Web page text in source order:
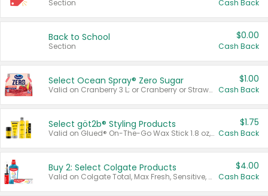
Section Cash Back
Back to School
Section
$0.00
Cash Back
Select Ocean Spray® Zero Sugar
Valid on Cranberry 3 L; or Cranberry or Strawberry Mango 10 oz 6 ct.
$1.00
Cash Back
Select göt2b® Styling Products
Valid on Glued® On-The-Go Wax Stick 1.8 oz, Blasting Freeze Spray® Extra Strong Rigid Hold for Spiked Styles 12 oz, Styling Spiking Glue Water-Resistant Bold Screaming Hold Spikes 6 oz, 2-in-1 Brow Gel & Edge Control Strong Hold Eyebrow & Hair Mascara 0.54 oz.
$1.75
Cash Back
Buy 2: Select Colgate Products
Valid on Colgate Total, Max Fresh, Sensitive, Optic White Advanced, Stain Fighter, Purple or Charcoal toothpastes 3 oz or larger, Colgate 360°, Total, Gum Health, Expert or Optic White toothbrushes , mouthwashes or mouth rinses 16 oz or larger. Excludes 3 pack toothpastes. Items must appear on the same receipt.
$4.00
Cash Back